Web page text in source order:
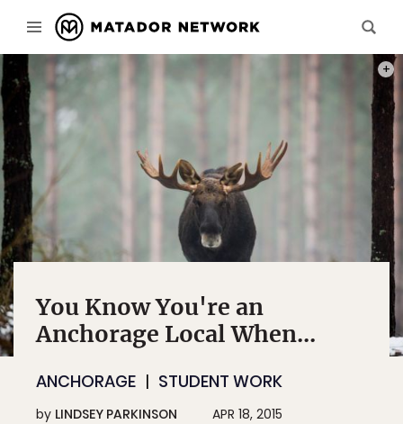
You Know You're an
Anchorage Local When...
ANCHORAGE STUDENT WORK
by LINDSEY PARKINSON APR 18, 2015